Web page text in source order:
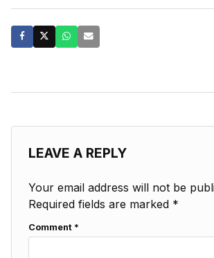
LEAVE A REPLY
Your email address will not be
Required fields are marked *
Comment *